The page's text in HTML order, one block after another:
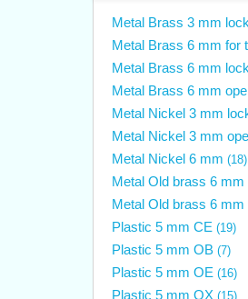
Metal Brass 3 mm lock
Metal Brass 6 mm for
Metal Brass 6 mm lock
Metal Brass 6 mm
Metal Nickel 3 mm
Metal Nickel 3 mm
Metal Nickel 6 mm (18)
Metal Old brass 6 mm
Metal Old brass 6 mm
Plastic 5 mm CE (19)
Plastic 5 mm OB (7)
Plastic 5 mm OE (16)
Plastic 5 mm OX (15)